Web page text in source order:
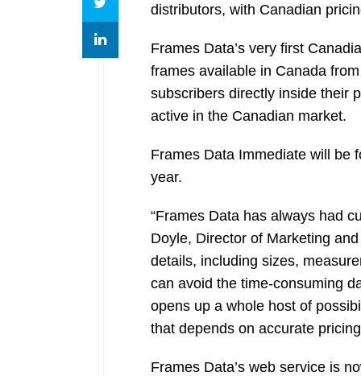
distributors, with Canadian
Frames Data’s very first
frames available in Canada
subscribers directly inside their
active in the Canadian market.
Frames Data Immediate will be
year.
“Frames Data has always had
Doyle, Director of Marketing
details, including sizes,
can avoid the time-consuming
opens up a whole host of
that depends on accurate
Frames Data’s web service is